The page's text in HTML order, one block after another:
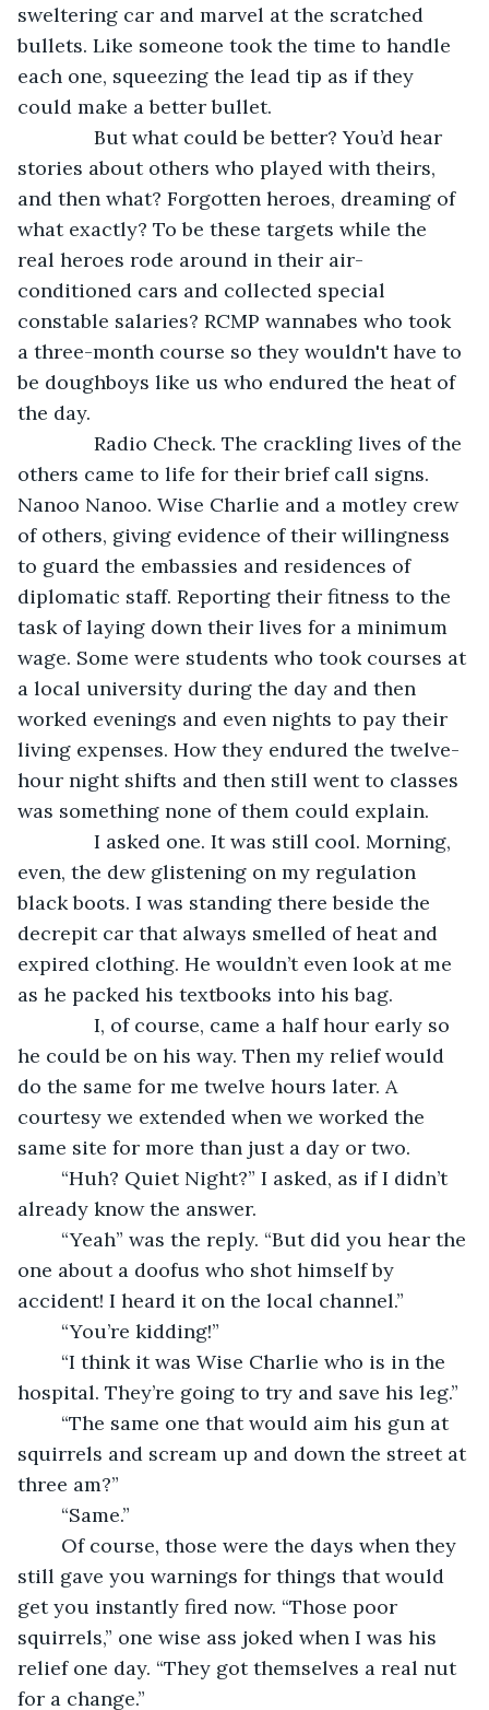
sweltering car and marvel at the scratched
bullets. Like someone took the time to handle
each one, squeezing the lead tip as if they
could make a better bullet.
stories about others who played with theirs,
and then what? Forgotten heroes, dreaming of
what exactly? To be these targets while the
real heroes rode around in their air-
conditioned cars and collected special
constable salaries? RCMP wannabes who took
a three-month course so they wouldn't have to
be doughboys like us who endured the heat of
the day.
others came to life for their brief call signs.
Nanoo Nanoo. Wise Charlie and a motley crew
of others, giving evidence of their willingness
to guard the embassies and residences of
diplomatic staff. Reporting their fitness to the
task of laying down their lives for a minimum
wage. Some were students who took courses at
a local university during the day and then
worked evenings and even nights to pay their
living expenses. How they endured the twelve-
hour night shifts and then still went to classes
was something none of them could explain.
even, the dew glistening on my regulation
black boots. I was standing there beside the
decrepit car that always smelled of heat and
expired clothing. He wouldn’t even look at me
as he packed his textbooks into his bag.
he could be on his way. Then my relief would
do the same for me twelve hours later. A
courtesy we extended when we worked the
same site for more than just a day or two.
already know the answer.
one about a doofus who shot himself by
accident! I heard it on the local channel.”
	“You’re kidding!”
hospital. They’re going to try and save his leg.”
squirrels and scream up and down the street at
three am?”
	“Same.”
still gave you warnings for things that would
get you instantly fired now. “Those poor
squirrels,” one wise ass joked when I was his
relief one day. “They got themselves a real nut
for a change.”